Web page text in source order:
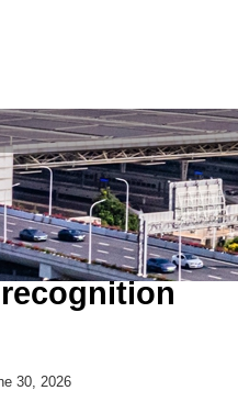
Transport
launches
30, 2026